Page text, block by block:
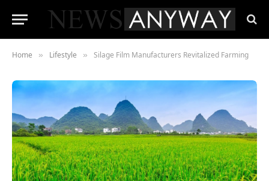
Home » Lifestyle » Silage Film Manufacturers Revitalized Farming